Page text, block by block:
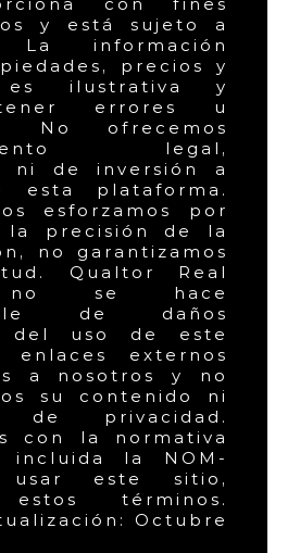
y está sujeto a
La información
precios y
es ilustrativa y
errores u
No ofrecemos
legal,
ni de inversión a
esta plataforma.
esforzamos por
la precisión de la
no garantizamos
Qualtor Real
no se hace
de daños
del uso de este
enlaces externos
a nosotros y no
su contenido ni
de privacidad.
con la normativa
incluida la NOM-
este sitio,
estos términos.
Octubre